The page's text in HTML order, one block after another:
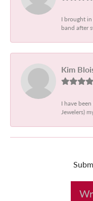
I brought
band after
Kim
I have
Jewelers)